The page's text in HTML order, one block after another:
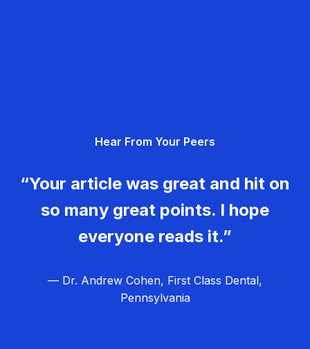
Hear From Your Peers
“Your article was great and hit on
so many great points. I hope
everyone reads it.”
— Dr. Andrew Cohen, First Class Dental,
Pennsylvania